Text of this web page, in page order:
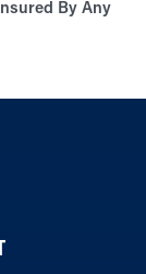
By Any